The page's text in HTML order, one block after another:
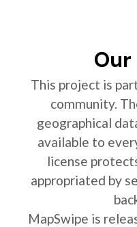
This project is
community.
geographical
available to
license
appropriated by
MapSwipe is